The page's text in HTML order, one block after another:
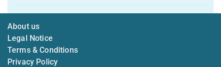
About us
Legal Notice
Terms & Conditions
Privacy Policy